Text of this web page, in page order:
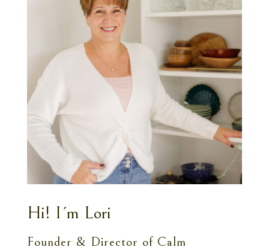
Hi! I´m Lori
Founder & Director of Calm